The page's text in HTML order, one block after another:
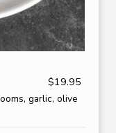
$19.95
garlic, olive